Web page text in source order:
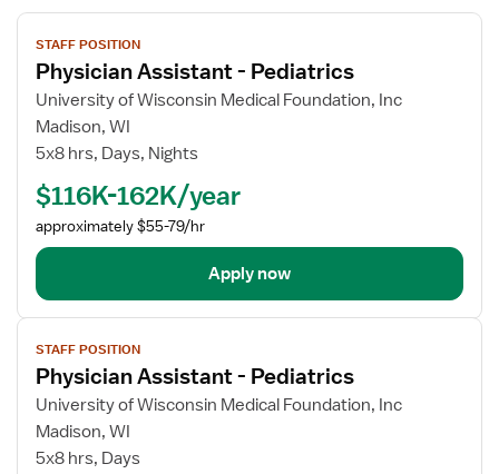
View
job
details
for
Physician
Assistant
Pediatrics
STAFF POSITION
Physician Assistant - Pediatrics
University of Wisconsin Medical Foundation, Inc
Madison, WI
5x8 hrs, Days, Nights
$116K-162K/year
approximately $55-79/hr
Apply now
View
job
details
for
Physician
Assistant
STAFF POSITION
Physician Assistant - Pediatrics
University of Wisconsin Medical Foundation, Inc
Madison, WI
5x8 hrs, Days